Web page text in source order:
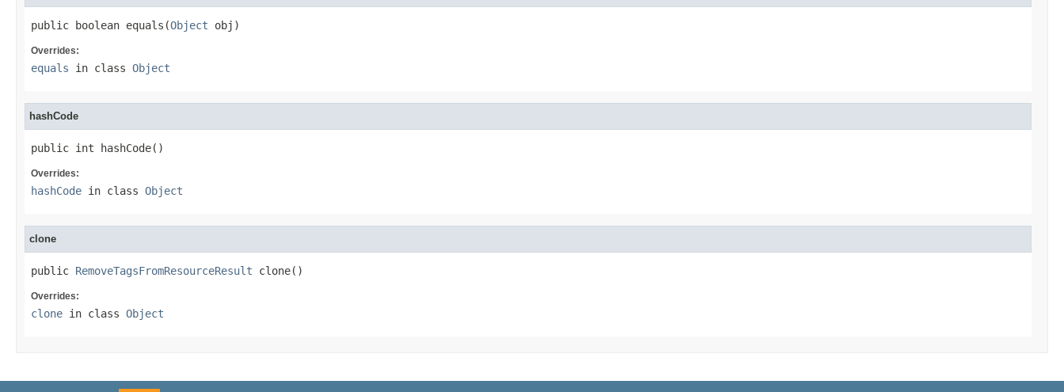
public boolean equals(Object obj)
Overrides:
equals in class Object
hashCode
public int hashCode()
Overrides:
hashCode in class Object
clone
public RemoveTagsFromResourceResult clone()
Overrides:
clone in class Object